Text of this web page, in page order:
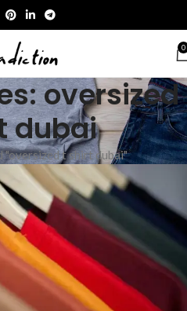
0
oversized
dubai
"oversized t shirt dubai"